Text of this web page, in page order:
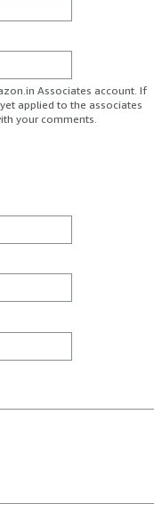
Associates account. If
applied to the associates
your comments.